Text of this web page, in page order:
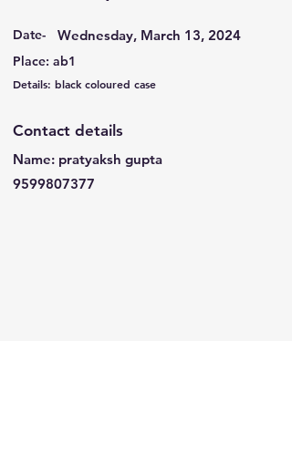
Date- Wednesday, March 13, 2024
Place: ab1
Details: black coloured case
Contact details
Name: pratyaksh gupta
9599807377